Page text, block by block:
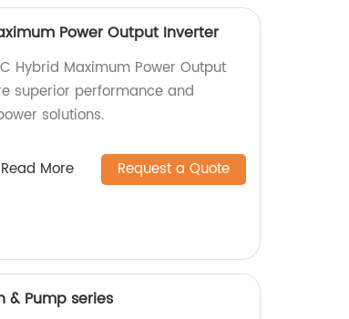
Power Output Inverter
Hybrid Maximum Power Output
superior performance and
solutions.
Read More Request a Quote
& Pump series